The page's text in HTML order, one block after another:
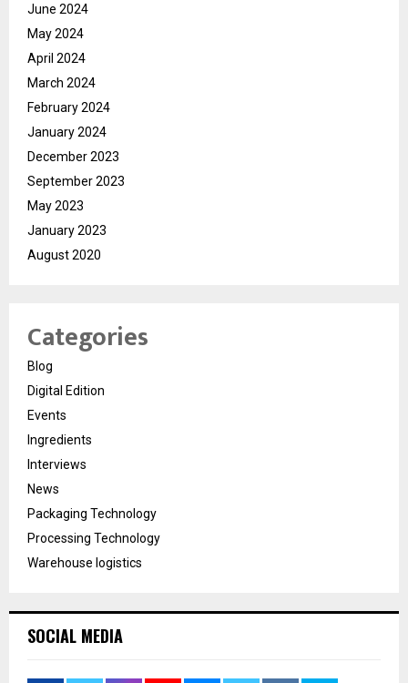
June 2024
May 2024
April 2024
March 2024
February 2024
January 2024
December 2023
September 2023
May 2023
January 2023
August 2020
Categories
Blog
Digital Edition
Events
Ingredients
Interviews
News
Packaging Technology
Processing Technology
Warehouse logistics
SOCIAL MEDIA